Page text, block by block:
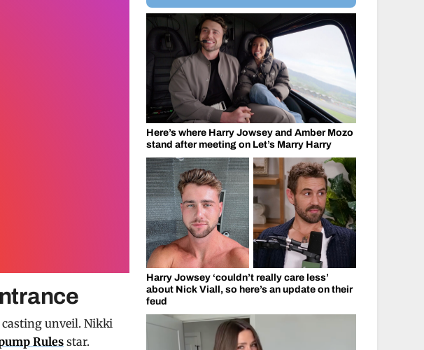
unveil. Nikki
Rulesstar.
Here’s where Harry Jowsey and Amber Mozo
stand after meeting on Let’s Marry Harry
Harry Jowsey ‘couldn’t really care less’
about Nick Viall, so here’s an update on their
feud